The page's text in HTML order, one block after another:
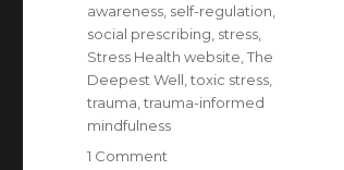
awareness self-regulation
social prescribing stress
Stress Health website ,The
Deepest Well ,toxic stress
trauma ,trauma-informed
mindfulness
1 Comment